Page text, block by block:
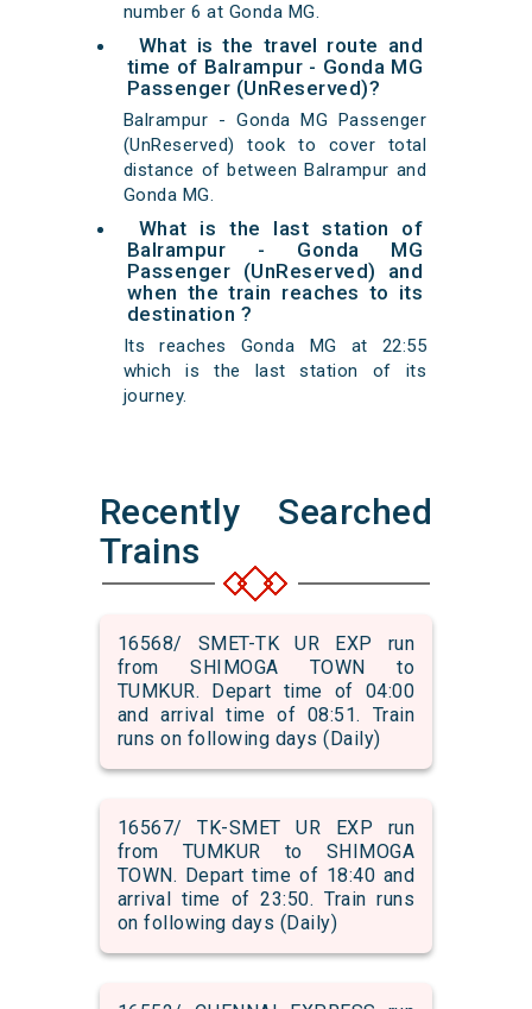
number 6 at Gonda MG.
What is the travel route and
time of Balrampur - Gonda MG
Passenger (UnReserved)?
Balrampur - Gonda MG Passenger
(UnReserved) took to cover total
distance of between Balrampur and
Gonda MG.
What is the last station of
Balrampur - Gonda MG
Passenger (UnReserved) and
when the train reaches to its
destination ?
Its reaches Gonda MG at 22:55
which is the last station of its
journey.
Recently Searched
Trains
16568/ SMET-TK UR EXP run
from SHIMOGA TOWN to
TUMKUR. Depart time of 04:00
and arrival time of 08:51. Train
runs on following days (Daily)
16567/ TK-SMET UR EXP run
from TUMKUR to SHIMOGA
TOWN. Depart time of 18:40 and
arrival time of 23:50. Train runs
on following days (Daily)